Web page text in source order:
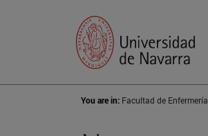
You are in: Facultad de Enfermería